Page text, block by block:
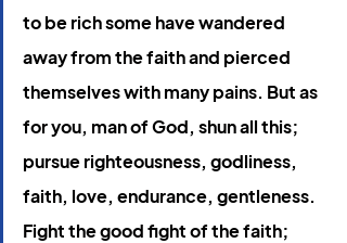
to be rich some have wandered
away from the faith and pierced
themselves with many pains. But as
for you, man of God, shun all this;
pursue righteousness, godliness,
faith, love, endurance, gentleness.
Fight the good fight of the faith;